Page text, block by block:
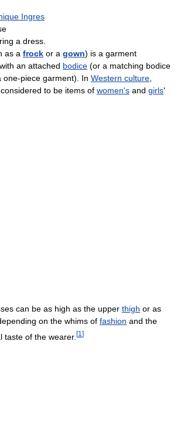
Ingres
a dress.
as a frock or a gown) is a garment
with an attached bodice (or a matching bodice
one-piece garment). In Western culture,
to be items of women's and girls'
can be as high as the upper thigh or as
on the whims of fashion and the
taste of the wearer. [1 ]